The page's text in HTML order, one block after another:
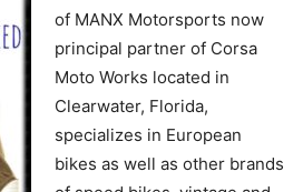
of MANX Motorsports now
principal partner of Corsa
Moto Works located in
Clearwater, Florida,
specializes in European
bikes as well as other brands